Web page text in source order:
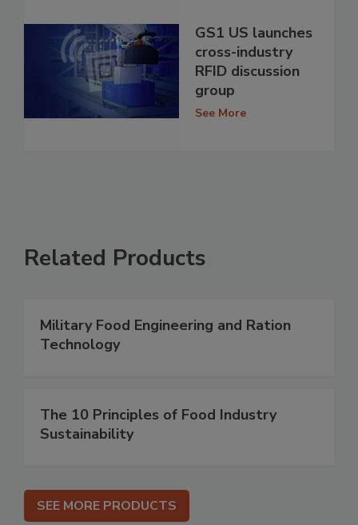
GS1 US launches
cross-industry
RFID discussion
group
See More
Related Products
Military Food Engineering and Ration
Technology
The 10 Principles of Food Industry
Sustainability
SEE MORE PRODUCTS